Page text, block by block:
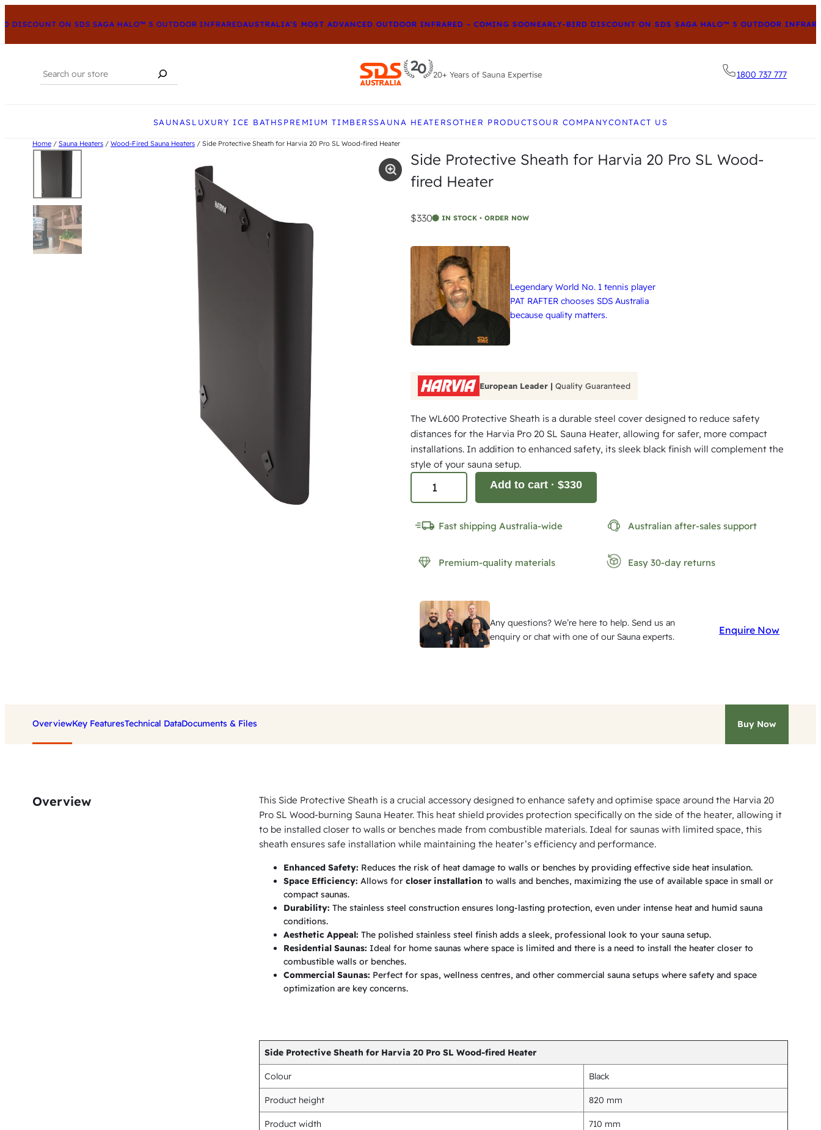
ON SDS SAGA HALO™ 5 OUTDOOR INFRAREDAUSTRALIA’S MOST ADVANCED OUTDOOR INFRARED – COMING SOONEARLY-BIRD DISCOUNT ON SDS SAGA HALO™ 5 OUTDOOR INFRARED
Search
20+ Years of Sauna Expertise 1800 737 777
SAUNASLUXURY ICE BATHSPREMIUM TIMBERSSAUNA HEATERSOTHER PRODUCTSOUR COMPANYCONTACT US
Home/ Sauna Heaters/ Wood-Fired Sauna Heaters/ Side Protective Sheath for Harvia 20 Pro SL Wood-fired Heater
Side Protective Sheath for Harvia 20 Pro SL Wood-
fired Heater
$330 IN STOCK • ORDER NOW
Legendary World No. 1 tennis player
PAT RAFTER chooses SDS Australia
because quality matters.
European Leader | Quality Guaranteed
The WL600 Protective Sheath is a durable steel cover designed to reduce safety
distances for the Harvia Pro 20 SL Sauna Heater, allowing for safer, more compact
installations. In addition to enhanced safety, its sleek black finish will complement the
style of your sauna setup.
i
t
h
f
o
r
r
i
P
r
o
Add to cart · $330
Fast shipping Australia-wide Australian after-sales support
Premium-quality materials Easy 30-day returns
Any questions? We’re here to help. Send us an
enquiry or chat with one of our Sauna experts.
Enquire Now
OverviewKey FeaturesTechnical DataDocuments & Files Buy Now
Overview
This Side Protective Sheath is a crucial accessory designed to enhance safety and optimise space around the Harvia 20
Pro SL Wood-burning Sauna Heater. This heat shield provides protection specifically on the side of the heater, allowing it
to be installed closer to walls or benches made from combustible materials. Ideal for saunas with limited space, this
sheath ensures safe installation while maintaining the heater’s efficiency and performance.
Enhanced Safety: Reduces the risk of heat damage to walls or benches by providing effective side heat insulation.
Space Efficiency: Allows forcloser installation to walls and benches, maximizing the use of available space in small or
compact saunas.
Durability: The stainless steel construction ensures long-lasting protection, even under intense heat and humid sauna
conditions.
Aesthetic Appeal: The polished stainless steel finish adds a sleek, professional look to your sauna setup.
Residential Saunas: Ideal for home saunas where space is limited and there is a need to install the heater closer to
combustible walls or benches.
Commercial Saunas: Perfect for spas, wellness centres, and other commercial sauna setups where safety and space
optimization are key concerns.
Side Protective Sheath for Harvia 20 Pro SL Wood-fired Heater
Colour Black
Product height 820 mm
Product width 710 mm